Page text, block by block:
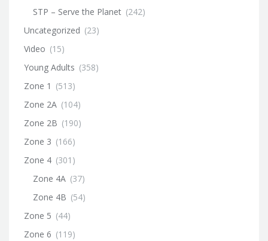
STP – Serve the Planet (242)
Uncategorized (23)
Video (15)
Young Adults (358)
Zone 1 (513)
Zone 2A (104)
Zone 2B (190)
Zone 3 (166)
Zone 4 (301)
Zone 4A (37)
Zone 4B (54)
Zone 5 (44)
Zone 6 (119)